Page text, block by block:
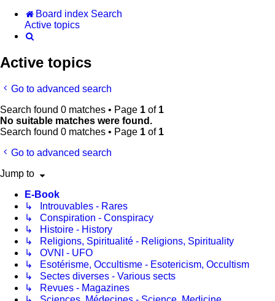
Board index Search
Active topics
Active topics
Go to advanced search
Search found 0 matches • Page 1 of 1
No suitable matches were found.
Search found 0 matches • Page 1 of 1
Go to advanced search
Jump to
E-Book
↳ Introuvables - Rares
↳ Conspiration - Conspiracy
↳ Histoire - History
↳ Religions, Spiritualité - Religions, Spirituality
↳ OVNI - UFO
↳ Esotérisme, Occultisme - Esotericism, Occultism
↳ Sectes diverses - Various sects
↳ Revues - Magazines